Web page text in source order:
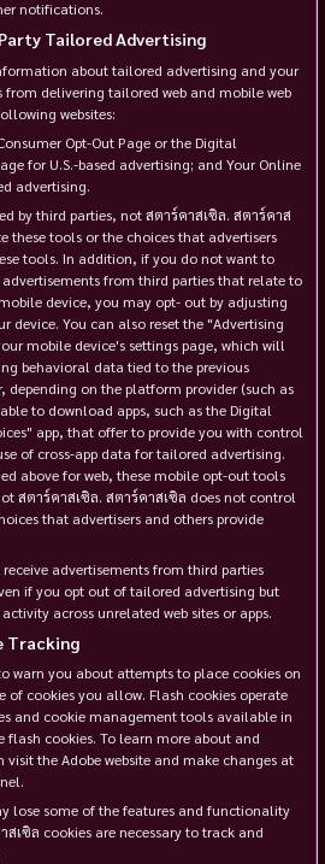
notifications.
Tailored Advertising
about tailored advertising and your
from delivering tailored web and mobile web
websites:
Opt-Out Page or the Digital
for U.S.-based advertising; and Your Online
advertising.
by third parties, not สตาร์คาสเซิล. สตาร์คาส
these tools or the choices that advertisers
tools. In addition, if you do not want to
from third parties that relate to
device, you may opt- out by adjusting
device. You can also reset the "Advertising
mobile device's settings page, which will
behavioral data tied to the previous
depending on the platform provider (such as
to download apps, such as the Digital
app, that offer to provide you with control
of cross-app data for tailored advertising.
above for web, these mobile opt-out tools
สตาร์คาสเซิล. สตาร์คาสเซิล does not control
that advertisers and others provide
advertisements from third parties
if you opt out of tailored advertising but
across unrelated web sites or apps.
Tracking
warn you about attempts to place cookies on
cookies you allow. Flash cookies operate
and cookie management tools available in
flash cookies. To learn more about and
the Adobe website and make changes at
lose some of the features and functionality
สเซิล cookies are necessary to track and